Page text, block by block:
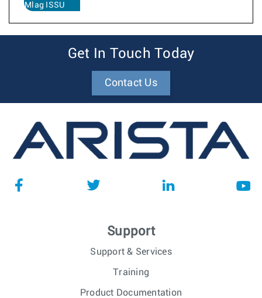
Mlag ISSU
Get In Touch Today
Contact Us
Support
Support & Services
Training
Product Documentation